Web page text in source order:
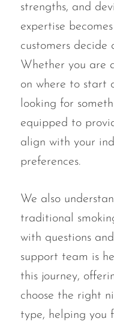
strengths, and
expertise
customers decide
Whether you are
on where to start
looking for
equipped to
align with your
preferences.
We also
traditional
with questions
support team is
this journey,
choose the right
type, helping you